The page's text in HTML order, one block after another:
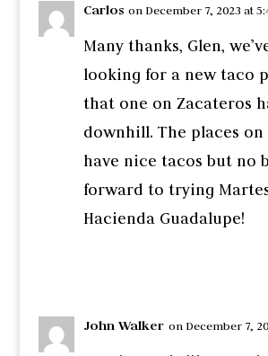
Carlos on December 7, 2023 at
Many thanks, Glen,
looking for a new taco
that one on Zacateros
downhill. The places on
have nice tacos but no
forward to trying
Hacienda Guadalupe!
John Walker on December 7,